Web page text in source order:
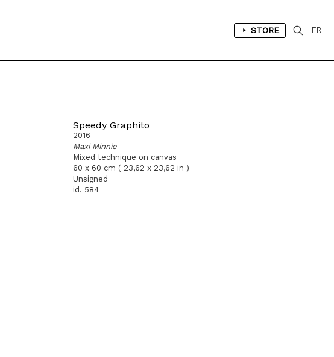
STORE FR
Speedy Graphito
2016
Maxi Minnie
Mixed technique on canvas
60 x 60 cm ( 23,62 x 23,62 in )
Unsigned
id. 584